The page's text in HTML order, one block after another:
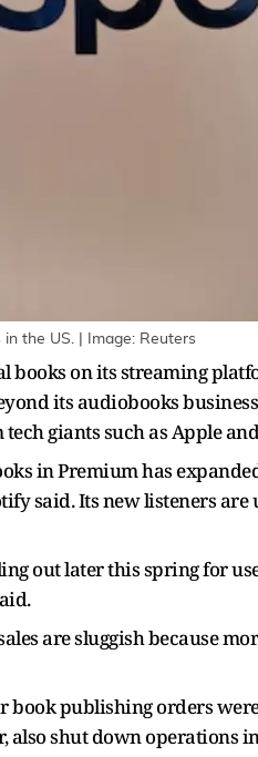
the US. | Image: Reuters
books on its streaming
its audiobooks
giants such as Apple
in Premium has
said. Its new listeners
out later this spring for
are sluggish because
book publishing orders
shut down operations